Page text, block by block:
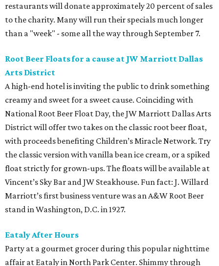
restaurants will donate approximately 20 percent of sales
to the charity. Many will run their specials much longer
than a "week" - some all the way through September 7.
Root Beer Floats for a cause at JW Marriott Dallas
Arts District
A high-end hotel is inviting the public to drink something
creamy and sweet for a sweet cause. Coinciding with
National Root Beer Float Day, the JW Marriott Dallas Arts
District will offer two takes on the classic root beer float,
with proceeds benefiting Children’s Miracle Network. Try
the classic version with vanilla bean ice cream, or a spiked
float strictly for grown-ups. The floats will be available at
Vincent’s Sky Bar and JW Steakhouse. Fun fact: J. Willard
Marriott’s first business venture was an A&W Root Beer
stand in Washington, D.C. in 1927.
Eataly After Hours
Party at a gourmet grocer during this popular nighttime
affair at Eataly in North Park Center. Shimmy through